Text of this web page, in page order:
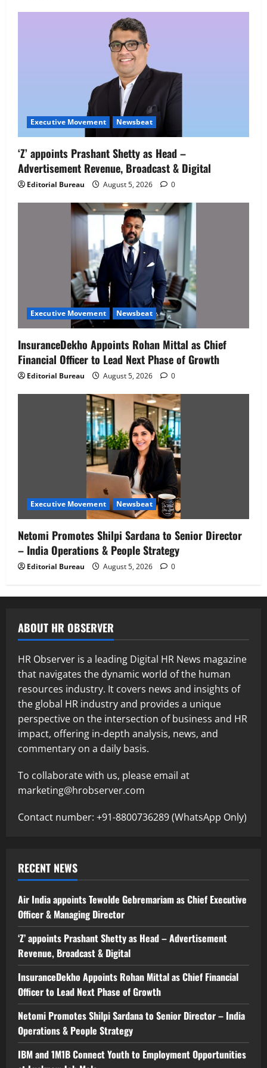
Job Mela
August 5, 2026
Executive Movement Newsbeat
‘Z’ appoints Prashant Shetty as Head –
Advertisement Revenue, Broadcast & Digital
Editorial Bureau August 5, 2026 0
Executive Movement Newsbeat
InsuranceDekho Appoints Rohan Mittal as Chief
Financial Officer to Lead Next Phase of Growth
Editorial Bureau August 5, 2026 0
Executive Movement Newsbeat
Netomi Promotes Shilpi Sardana to Senior Director
– India Operations & People Strategy
Editorial Bureau August 5, 2026 0
ABOUT HR OBSERVER
HR Observer is a leading Digital HR News magazine
that navigates the dynamic world of the human
resources industry. It covers news and insights of
the global HR industry and provides a unique
perspective on the intersection of business and HR
impact, offering in-depth analysis, news, and
commentary on a daily basis.
To collaborate with us, please email at
marketing@hrobserver.com
Contact number: +91-8800736289 (WhatsApp Only)
RECENT NEWS
Air India appoints Tewolde Gebremariam as Chief Executive
Officer & Managing Director
‘Z’ appoints Prashant Shetty as Head – Advertisement
Revenue, Broadcast & Digital
InsuranceDekho Appoints Rohan Mittal as Chief Financial
Officer to Lead Next Phase of Growth
Netomi Promotes Shilpi Sardana to Senior Director – India
Operations & People Strategy
IBM and 1M1B Connect Youth to Employment Opportunities